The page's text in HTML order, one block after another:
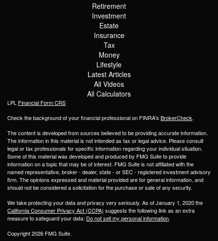
Retirement
Investment
Estate
Insurance
Tax
Money
Lifestyle
Latest Articles
All Videos
All Calculators
LPL Financial Form CRS
Check the background of your financial professional on FINRA's BrokerCheck.
The content is developed from sources believed to be providing accurate information.
The information in this material is not intended as tax or legal advice. Please consult
legal or tax professionals for specific information regarding your individual situation.
Some of this material was developed and produced by FMG Suite to provide
information on a topic that may be of interest. FMG Suite is not affiliated with the
named representative, broker - dealer, state - or SEC - registered investment advisory
firm. The opinions expressed and material provided are for general information, and
should not be considered a solicitation for the purchase or sale of any security.
We take protecting your data and privacy very seriously. As of January 1, 2020 the
California Consumer Privacy Act (CCPA) suggests the following link as an extra
measure to safeguard your data: Do not sell my personal information.
Copyright 2026 FMG Suite.